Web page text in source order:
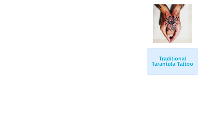
Traditional
Tarantula Tattoo